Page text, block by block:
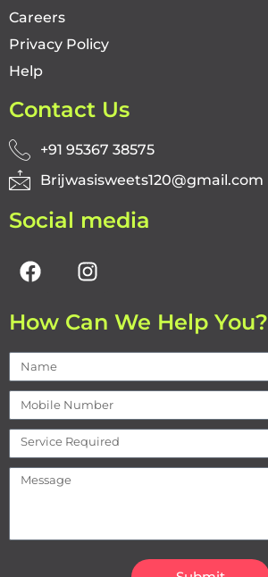
Careers
Privacy Policy
Help
Contact Us
+91 95367 38575
Brijwasisweets120@gmail.com
Social media
How Can We Help You?